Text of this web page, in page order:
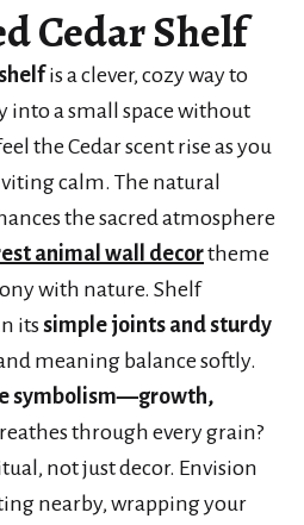
Cedar Shelf
is a clever, cozy way to
into a small space without
the Cedar scent rise as you
calm. The natural
the sacred atmosphere
animal wall decortheme
with nature. Shelf
itssimple joints and sturdy
meaning balance softly.
symbolism—growth,
through every grain?
not just decor. Envision
nearby, wrapping your